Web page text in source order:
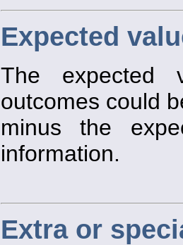
Expected
The expected
outcomes could
minus the
information.
Extra or